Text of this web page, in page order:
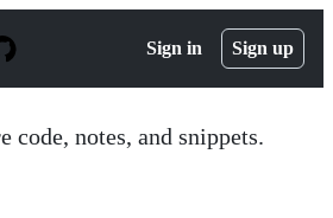
Sign in Sign up
code, notes, and snippets.